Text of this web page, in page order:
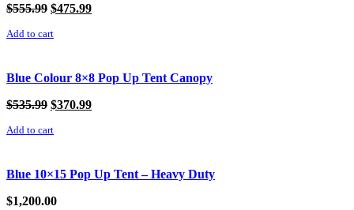
$555.99 Original
was:
$475.99Current
Add to cart
Blue Colour 8×8 Pop Up Tent Canopy
$535.99 Original
was:
$370.99Current
Add to cart
Blue 10×15 Pop Up Tent – Heavy Duty
$1,200.00